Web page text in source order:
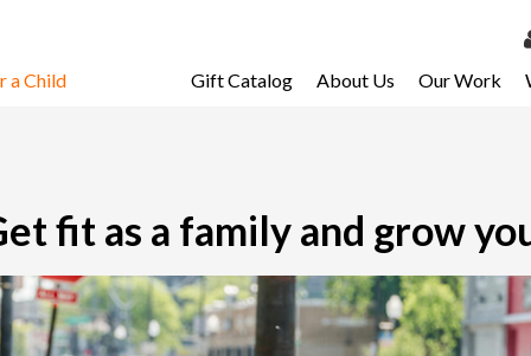
Email
a Child Gift Catalog About Us Our Work
fit as a family and grow